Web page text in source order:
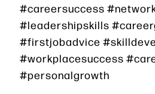
#careersuccess
#leadershipskills
#firstjobadvice
#workplacesuccess
#personalgrowth